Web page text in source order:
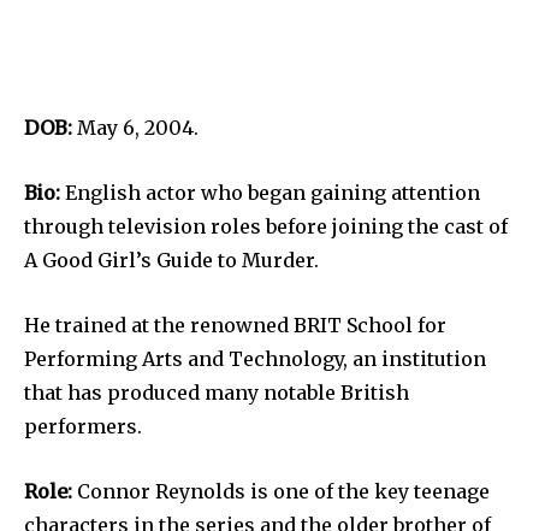
DOB: May 6, 2004.
Bio: English actor who began gaining attention
through television roles before joining the cast of
A Good Girl’s Guide to Murder.
He trained at the renowned BRIT School for
Performing Arts and Technology, an institution
that has produced many notable British
performers.
Role: Connor Reynolds is one of the key teenage
characters in the series and the older brother of